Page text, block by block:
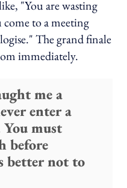
"You are wasting
to a meeting
The grand finale
immediately.
me a
enter a
must
before
better not to